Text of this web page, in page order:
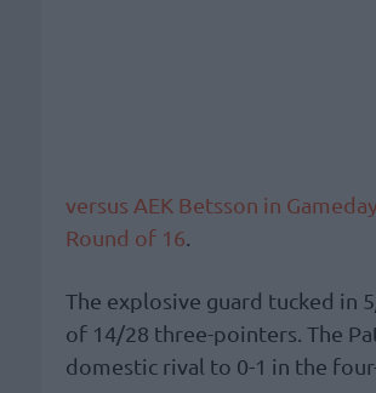
versus AEK Betsson in
Round of 16
The explosive guard tucked in
of 14/28 three-pointers. The
domestic rival to 0-1 in the